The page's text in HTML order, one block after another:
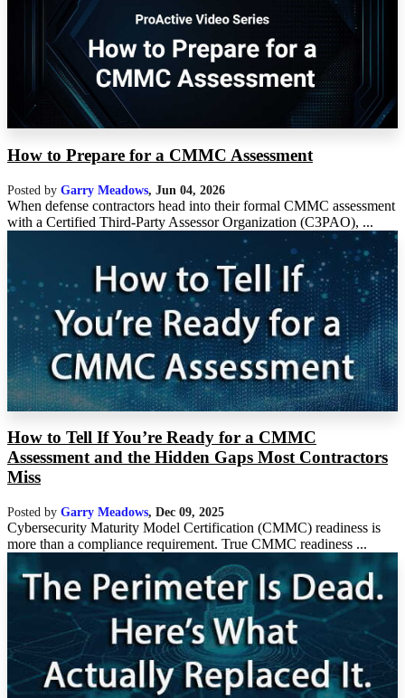
How to Prepare for a CMMC Assessment
Posted by Garry Meadows, Jun 04, 2026
When defense contractors head into their formal CMMC assessment
with a Certified Third-Party Assessor Organization (C3PAO), ...
How to Tell If You’re Ready for a CMMC
Assessment and the Hidden Gaps Most Contractors
Miss
Posted by Garry Meadows, Dec 09, 2025
Cybersecurity Maturity Model Certification (CMMC) readiness is
more than a compliance requirement. True CMMC readiness ...